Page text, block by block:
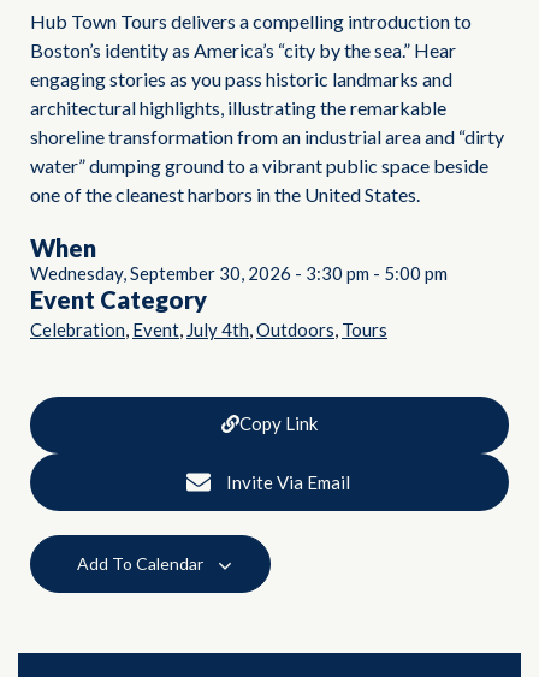
Hub Town Tours delivers a compelling introduction to
Boston’s identity as America’s “city by the sea.” Hear
engaging stories as you pass historic landmarks and
architectural highlights, illustrating the remarkable
shoreline transformation from an industrial area and “dirty
water” dumping ground to a vibrant public space beside
one of the cleanest harbors in the United States.
When
Wednesday, September 30, 2026 - 3:30 pm - 5:00 pm
Event Category
Celebration Event July 4th Outdoors Tours
Copy Link
Invite Via Email
Add To Calendar